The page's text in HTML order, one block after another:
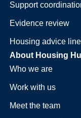
Support
Evidence review
Housing advice line
About Housing
Who we are
Work with us
Meet the team